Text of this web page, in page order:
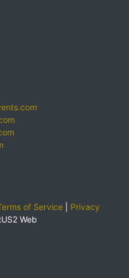
of Service| Privacy
Web